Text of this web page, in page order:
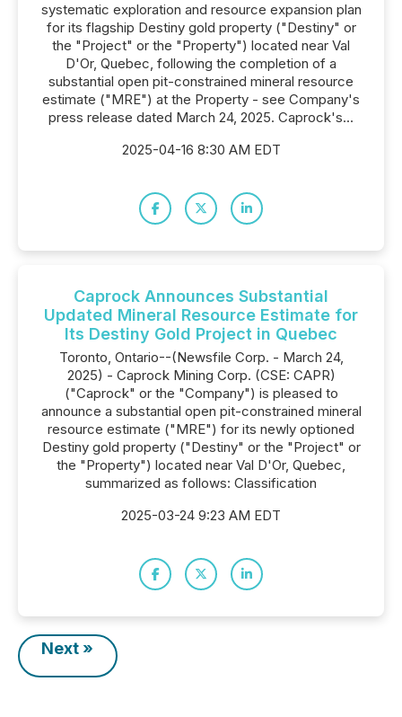
systematic exploration and resource expansion plan
for its flagship Destiny gold property ("Destiny" or
the "Project" or the "Property") located near Val
D'Or, Quebec, following the completion of a
substantial open pit-constrained mineral resource
estimate ("MRE") at the Property - see Company's
press release dated March 24, 2025. Caprock's...
2025-04-16 8:30 AM EDT
Caprock Announces Substantial
Updated Mineral Resource Estimate for
Its Destiny Gold Project in Quebec
Toronto, Ontario--(Newsfile Corp. - March 24,
2025) - Caprock Mining Corp. (CSE: CAPR)
("Caprock" or the "Company") is pleased to
announce a substantial open pit-constrained mineral
resource estimate ("MRE") for its newly optioned
Destiny gold property ("Destiny" or the "Project" or
the "Property") located near Val D'Or, Quebec,
summarized as follows: Classification
2025-03-24 9:23 AM EDT
Next »